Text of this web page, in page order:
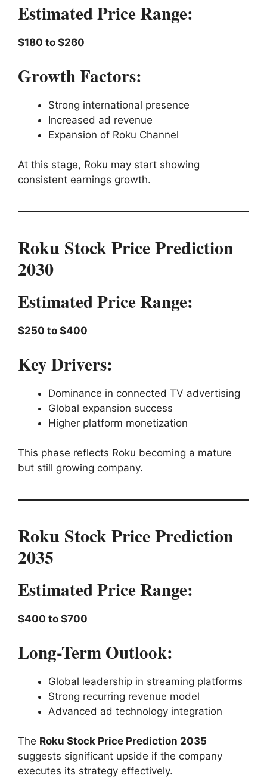
Estimated Price Range:
$180 to $260
Growth Factors:
Strong international presence
Increased ad revenue
Expansion of Roku Channel
At this stage, Roku may start showing
consistent earnings growth.
Roku Stock Price Prediction
2030
Estimated Price Range:
$250 to $400
Key Drivers:
Dominance in connected TV advertising
Global expansion success
Higher platform monetization
This phase reflects Roku becoming a mature
but still growing company.
Roku Stock Price Prediction
2035
Estimated Price Range:
$400 to $700
Long-Term Outlook:
Global leadership in streaming platforms
Strong recurring revenue model
Advanced ad technology integration
The Roku Stock Price Prediction 2035
suggests significant upside if the company
executes its strategy effectively.